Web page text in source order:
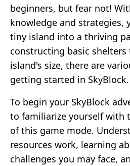
beginners, but fear not!
knowledge and strategies,
tiny island into a thriving
constructing basic
island's size, there are
getting started in SkyBlock.
To begin your SkyBlock
to familiarize yourself with
of this game mode.
resources work, learning
challenges you may face,